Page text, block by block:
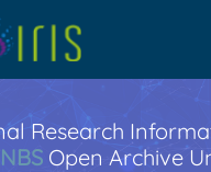
Research
Open Archive